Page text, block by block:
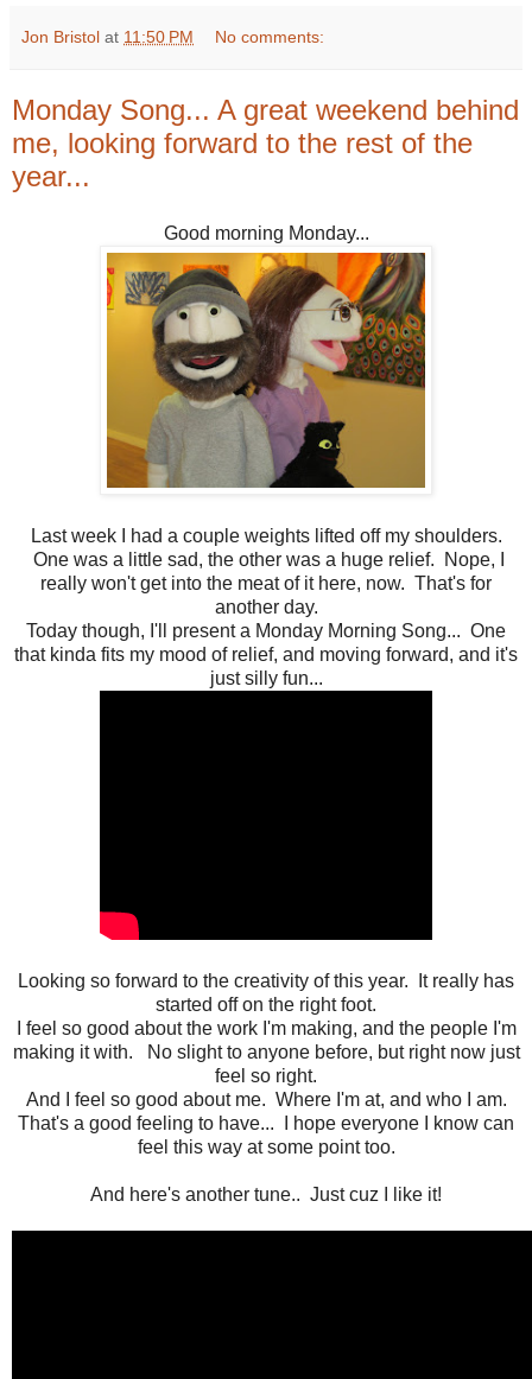
Jon Bristol at 11:50 PM No comments:
Monday Song... A great weekend behind
me, looking forward to the rest of the
year...
Good morning Monday...
Last week I had a couple weights lifted off my shoulders.
One was a little sad, the other was a huge relief. Nope, I
really won't get into the meat of it here, now. That's for
another day.
Today though, I'll present a Monday Morning Song... One
that kinda fits my mood of relief, and moving forward, and it's
just silly fun...
Looking so forward to the creativity of this year. It really has
started off on the right foot.
I feel so good about the work I'm making, and the people I'm
making it with. No slight to anyone before, but right now just
feel so right.
And I feel so good about me. Where I'm at, and who I am.
That's a good feeling to have... I hope everyone I know can
feel this way at some point too.
And here's another tune.. Just cuz I like it!